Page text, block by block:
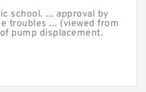
school. ... approval by
troubles ... (viewed from
pump displacement.